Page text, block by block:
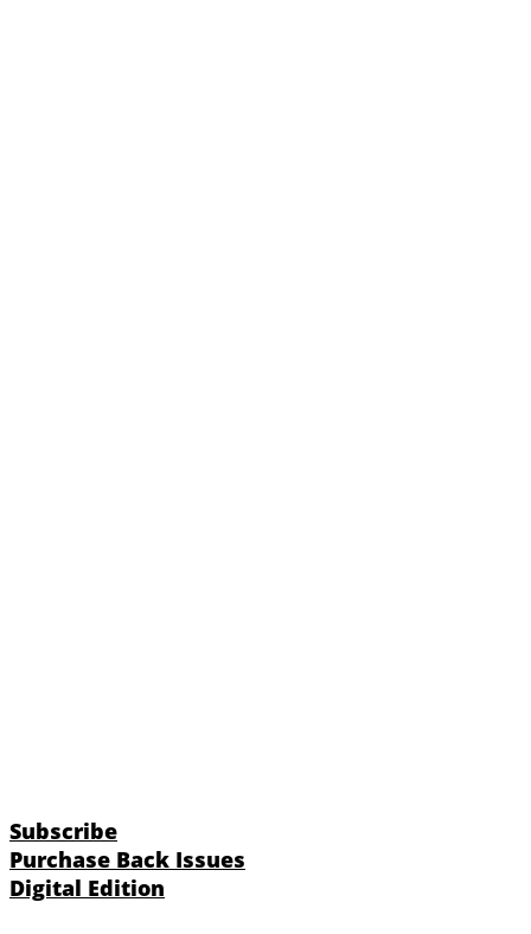
Subscribe
Purchase Back Issues
Digital Edition